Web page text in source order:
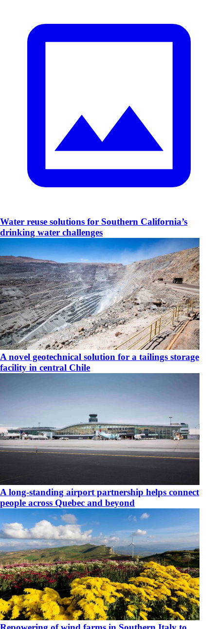
Water reuse solutions for Southern California’s
drinking water challenges
​A novel geotechnical solution for a tailings storage
facility in central Chile
​A long-standing airport partnership helps connect
people across Quebec and beyond